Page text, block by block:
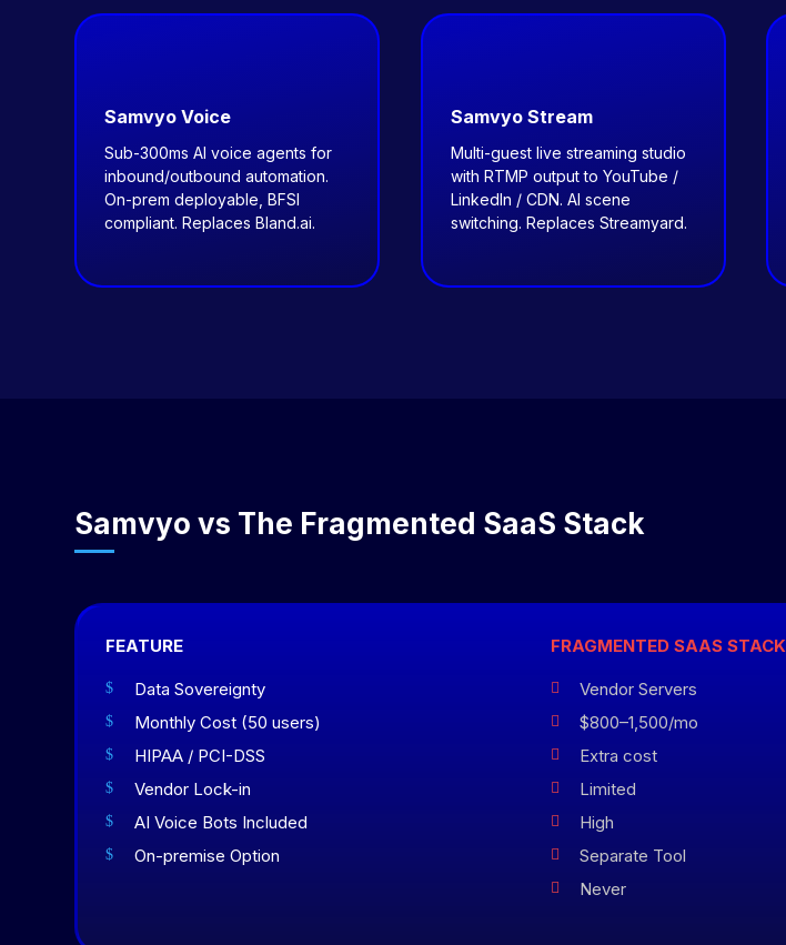
Samvyo Voice
Sub-300ms AI voice agents for
inbound/outbound automation.
On-prem deployable, BFSI
compliant. Replaces Bland.ai.
Samvyo Stream
Multi-guest live streaming studio
with RTMP output to YouTube /
LinkedIn / CDN. AI scene
switching. Replaces Streamyard.
Samvyo vs The Fragmented SaaS Stack
FEATURE
$ Data Sovereignty
$ Monthly Cost (50 users)
$ HIPAA / PCI-DSS
$ Vendor Lock-in
$ AI Voice Bots Included
$ On-premise Option
FRAGMENTED SAAS STACK
 Vendor Servers
 $800–1,500/mo
 Extra cost
 Limited
 High
 Separate Tool
 Never